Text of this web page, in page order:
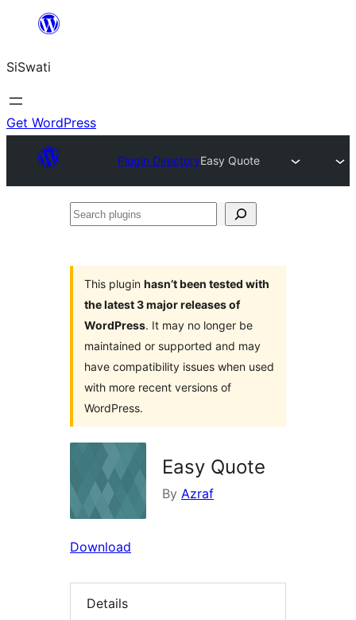
content
SiSwati
Get WordPress
Plugin DirectoryEasy Quote
Search
This plugin hasn’t been tested with
the latest 3 major releases of
WordPress. It may no longer be
maintained or supported and may
have compatibility issues when used
with more recent versions of
WordPress.
Easy Quote
By Azraf
Download
Details